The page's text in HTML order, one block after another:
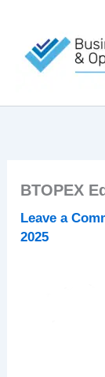
content
BTOPEX
Leave a
2025